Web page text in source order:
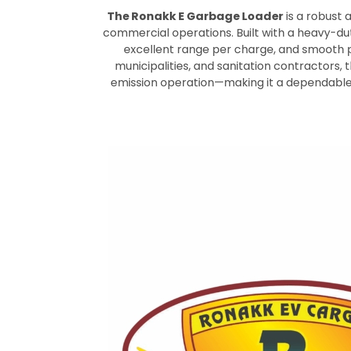
The Ronakk E Garbage Loaderis a robust
commercial operations. Built with a heavy-
excellent range per charge, and smooth
municipalities, and sanitation contractors,
emission operation—making it a